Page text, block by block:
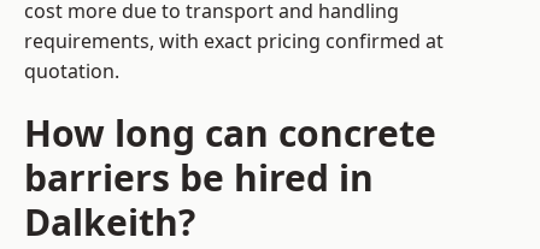
cost more due to transport and handling
requirements, with exact pricing confirmed at
quotation.
How long can concrete
barriers be hired in
Dalkeith?